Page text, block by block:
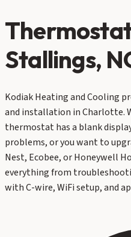
Stallings,
Kodiak Heating and Cooling
and installation in Charlotte.
thermostat has a blank
problems, or you want to
Nest, Ecobee, or Honeywell
everything from
with C-wire, WiFi setup, and